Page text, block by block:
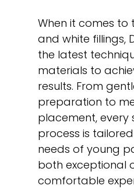
When it comes
and white fillings,
the latest
materials to
results. From
preparation to
placement, every
process is
needs of young
both exceptional
comfortable